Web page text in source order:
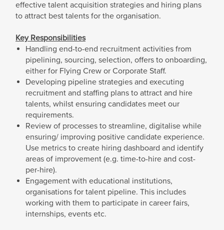
effective talent acquisition strategies and hiring plans
to attract best talents for the organisation.
Key Responsibilities
Handling end-to-end recruitment activities from
pipelining, sourcing, selection, offers to onboarding,
either for Flying Crew or Corporate Staff.
Developing pipeline strategies and executing
recruitment and staffing plans to attract and hire
talents, whilst ensuring candidates meet our
requirements.
Review of processes to streamline, digitalise while
ensuring/ improving positive candidate experience.
Use metrics to create hiring dashboard and identify
areas of improvement (e.g. time-to-hire and cost-
per-hire).
Engagement with educational institutions,
organisations for talent pipeline. This includes
working with them to participate in career fairs,
internships, events etc.